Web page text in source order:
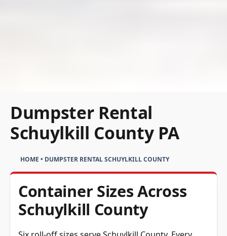
Dumpster Rental
Schuylkill County PA
HOME • DUMPSTER RENTAL SCHUYLKILL COUNTY
Container Sizes Across
Schuylkill County